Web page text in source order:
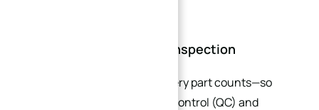
3.3. Quality Control and Inspection
In small batch production, every part counts—so
implementing robust quality control (QC) and